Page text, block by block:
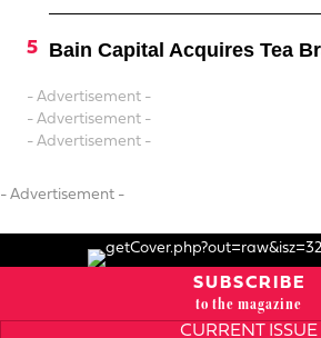
Bain Capital Acquires Tea
- Advertisement -
- Advertisement -
- Advertisement -
- Advertisement -
SUBSCRIBE
to the magazine
CURRENT ISSUE